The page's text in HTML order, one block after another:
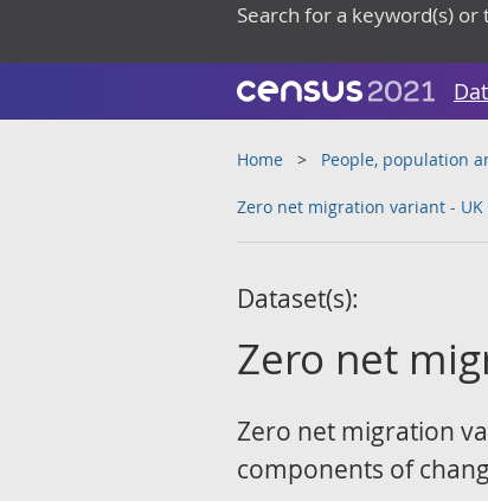
Search for a keyword(s) or
Home People, population
Zero net migration variant -
Dataset(s):
Zero net
Zero net migration
components of